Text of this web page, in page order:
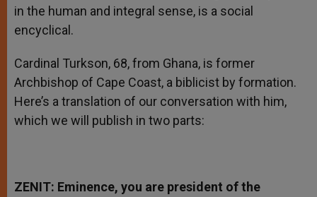
in the human and integral sense, is a social
encyclical.
Cardinal Turkson, 68, from Ghana, is former
Archbishop of Cape Coast, a biblicist by formation.
Here’s a translation of our conversation with him,
which we will publish in two parts:
ZENIT: Eminence, you are president of the